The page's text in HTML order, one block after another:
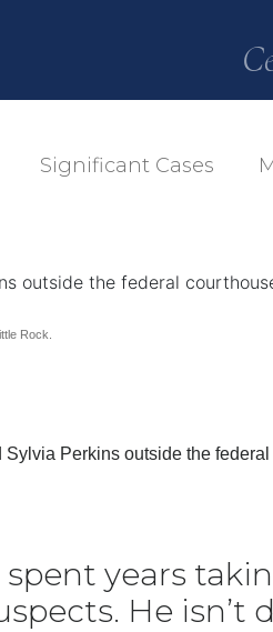
Significant Cases
Rock.
Perkins outside the federal
years
He isn’t